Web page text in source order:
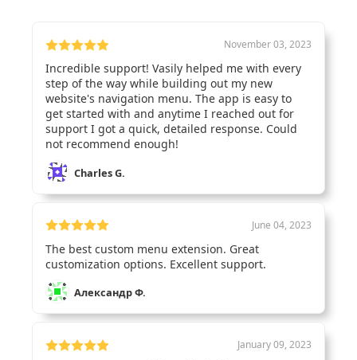
November 03, 2023
Incredible support! Vasily helped me with every
step of the way while building out my new
website's navigation menu. The app is easy to
get started with and anytime I reached out for
support I got a quick, detailed response. Could
not recommend enough!
Charles G.
June 04, 2023
The best custom menu extension. Great
customization options. Excellent support.
Александр Ф.
January 09, 2023